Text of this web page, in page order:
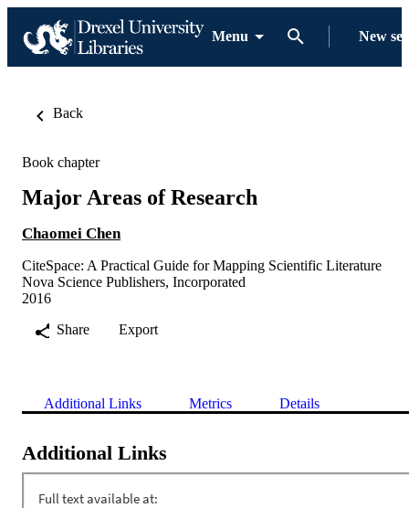
Menu New
Back
Book chapter
Major Areas of Research
Chaomei Chen
CiteSpace: A Practical Guide for Mapping Scientific Literature
Nova Science Publishers, Incorporated
2016
Share
Export
Additional Links Metrics Details
Additional Links